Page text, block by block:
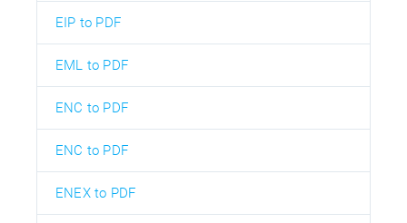
EIP to PDF
EML to PDF
ENC to PDF
ENC to PDF
ENEX to PDF